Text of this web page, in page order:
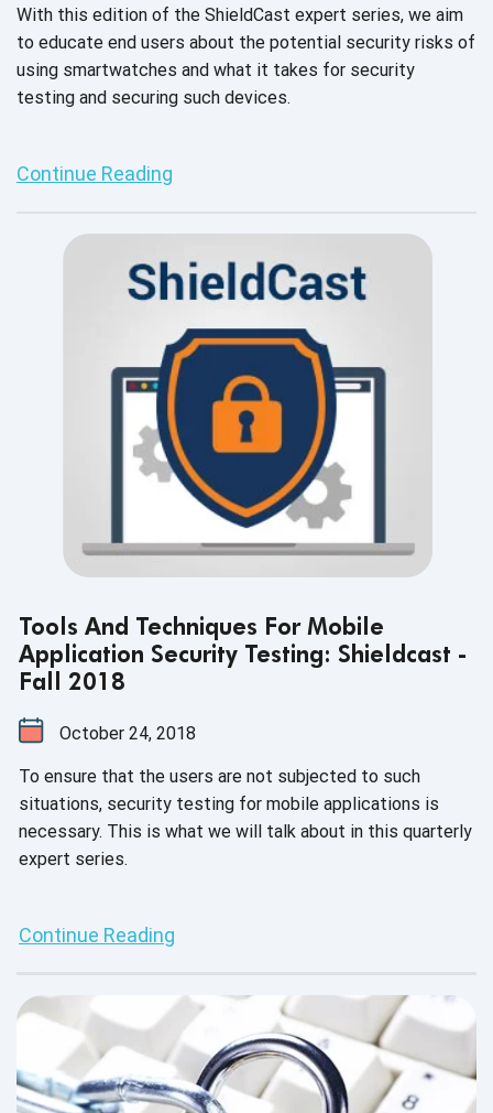
With this edition of the ShieldCast expert series, we aim
to educate end users about the potential security risks of
using smartwatches and what it takes for security
testing and securing such devices.
Continue Reading
Tools And Techniques For Mobile
Application Security Testing: Shieldcast -
Fall 2018
October 24, 2018
To ensure that the users are not subjected to such
situations, security testing for mobile applications is
necessary. This is what we will talk about in this quarterly
expert series.
Continue Reading